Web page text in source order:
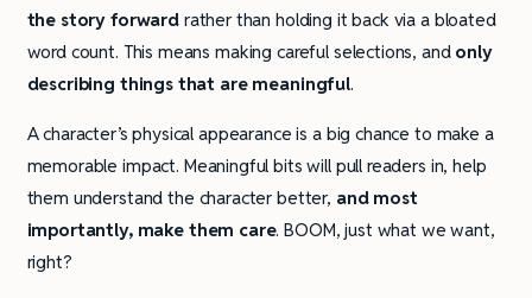
the story forwardrather than holding it back via a bloated
word count. This means making careful selections, and only
describing things that are meaningful.
A character’s physical appearance is a big chance to make a
memorable impact. Meaningful bits will pull readers in, help
them understand the character better, and most
importantly, make them care. BOOM, just what we want,
right?